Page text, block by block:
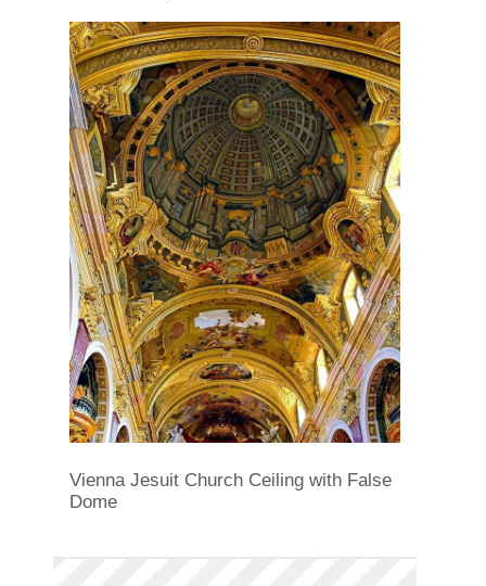
Vienna Jesuit Church Ceiling with False
Dome